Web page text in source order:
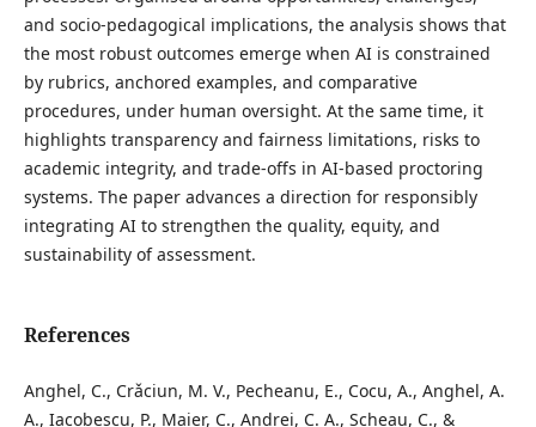
and socio-pedagogical implications, the analysis shows that
the most robust outcomes emerge when AI is constrained
by rubrics, anchored examples, and comparative
procedures, under human oversight. At the same time, it
highlights transparency and fairness limitations, risks to
academic integrity, and trade-offs in AI-based proctoring
systems. The paper advances a direction for responsibly
integrating AI to strengthen the quality, equity, and
sustainability of assessment.
References
Anghel, C., Crǎciun, M. V., Pecheanu, E., Cocu, A., Anghel, A.
A., Iacobescu, P., Maier, C., Andrei, C. A., Scheau, C., &